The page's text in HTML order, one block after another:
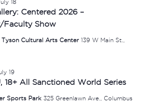
Centered 2026 –
Faculty Show
18
Tyson Cultural Arts Center 139 W Main St.,
18+ All Sanctioned World Series
19
Sports Park 325 Greenlawn Ave., Columbus